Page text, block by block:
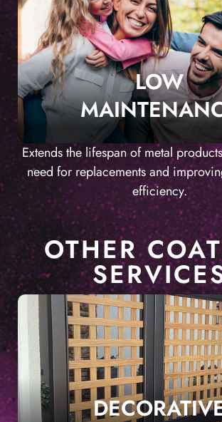
LOW
Extends the lifespan of metal
need for replacements and
efficiency.
OTHER